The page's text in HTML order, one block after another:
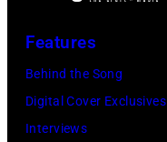
Features
Behind the Song
Digital Cover Exclusives
Interviews